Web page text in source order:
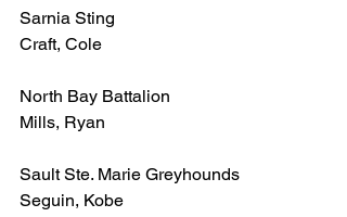
Sarnia Sting
Craft, Cole
North Bay Battalion
Mills, Ryan
Sault Ste. Marie Greyhounds
Seguin, Kobe